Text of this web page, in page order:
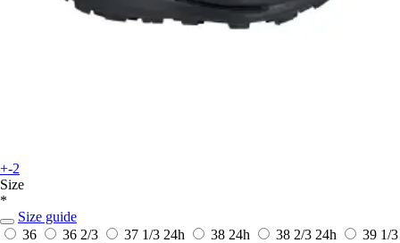
+-2
Size
*
Size guide
36
36 2/3 37 1/3 24h 38 24h 38 2/3 24h
39 1/3